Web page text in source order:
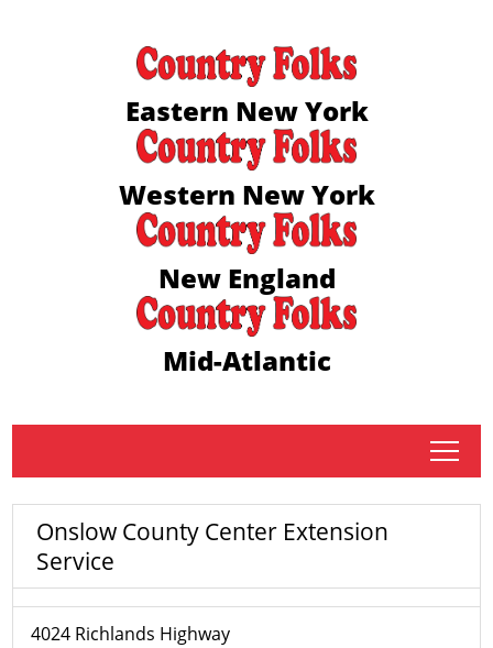
Eastern New York
Western New York
New England
Mid-Atlantic
tap
Onslow County Center Extension
Service
4024 Richlands Highway